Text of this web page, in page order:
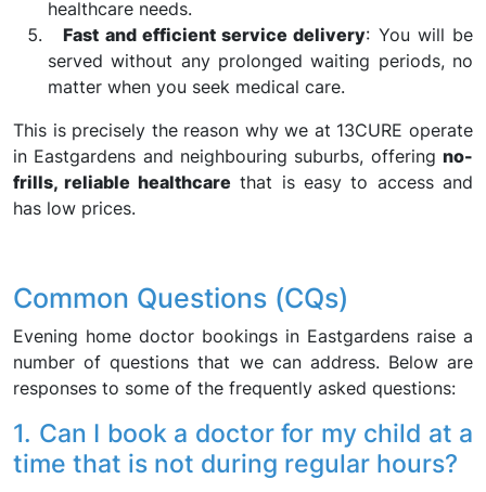
healthcare needs.
Fast and efficient service delivery: You will be
served without any prolonged waiting periods, no
matter when you seek medical care.
This is precisely the reason why we at 13CURE operate
in Eastgardens and neighbouring suburbs, offering no-
frills, reliable healthcare that is easy to access and
has low prices.
Common Questions (CQs)
Evening home doctor bookings in Eastgardens raise a
number of questions that we can address. Below are
responses to some of the frequently asked questions:
1. Can I book a doctor for my child at a
time that is not during regular hours?